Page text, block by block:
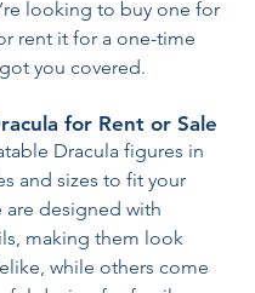
looking to buy one for
rent it for a one-time
you covered.
for Rent or Sale
Dracula figures in
and sizes to fit your
are designed with
making them look
while others come